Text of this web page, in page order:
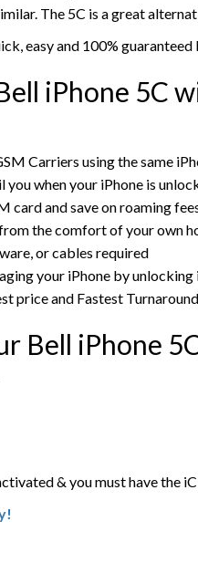
The 5C is a great
easy and 100%
iPhone 5C
Carriers using the same
when your iPhone is
card and save on roaming
the comfort of your own
or cables required
your iPhone by unlocking
price and Fastest
Bell iPhone
& you must have the